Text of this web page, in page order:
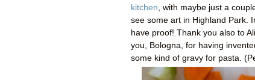
kitchen , with maybe just a
see some art in Highland Park.
have proof! Thank you also to
you, Bologna, for having
some kind of gravy for pasta.